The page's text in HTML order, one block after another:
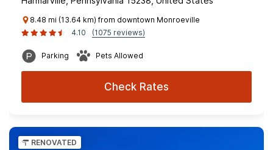
8.48 mi (13.64 km) from downtown Monroeville
4.10
(1075 reviews)
Parking Pets Allowed
Check Rates
RENOVATED